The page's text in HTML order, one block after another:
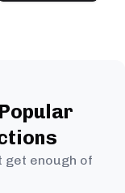
enough of